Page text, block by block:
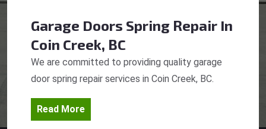
Garage Doors Spring Repair In
Coin Creek, BC
We are committed to providing quality garage
door spring repair services in Coin Creek, BC.
Read More